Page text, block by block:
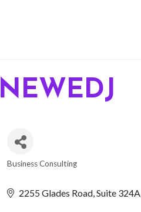
NEWEDJ
Business Consulting
2255 Glades Road Suite 324A